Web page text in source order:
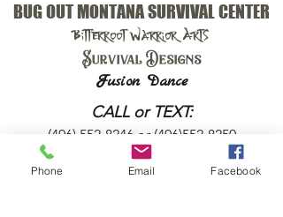
BUG OUT MONTANA SURVIVAL CENTER
Bitterroot Warrior Arts
Survival Designs
Fusion Dance
CALL or TEXT:
(406) 552-8246 or (406)552-8250
Phone Email Facebook